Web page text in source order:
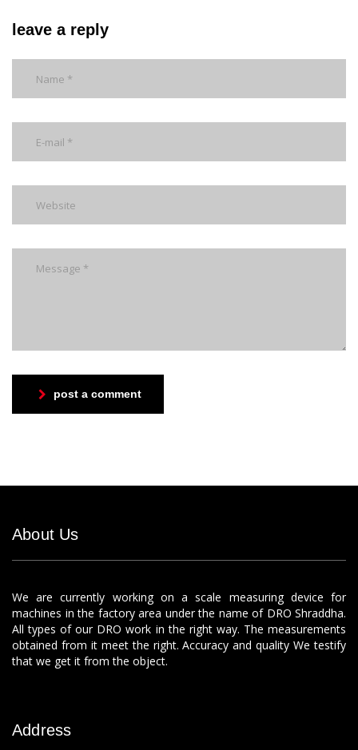
leave a reply
post a comment
About Us
We are currently working on a scale measuring device for
machines in the factory area under the name of DRO Shraddha.
All types of our DRO work in the right way. The measurements
obtained from it meet the right. Accuracy and quality We testify
that we get it from the object.
Address